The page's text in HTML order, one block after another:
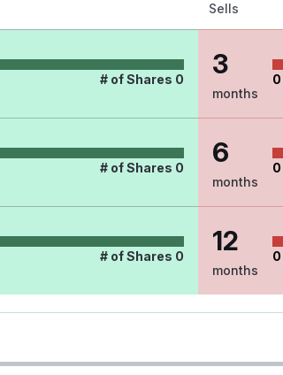
# of Shares 0
# of Shares 0
# of Shares 0
Sells
3
months
0
6
months
0
12
months
0